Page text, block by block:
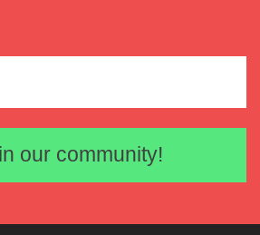
Email address
our community!